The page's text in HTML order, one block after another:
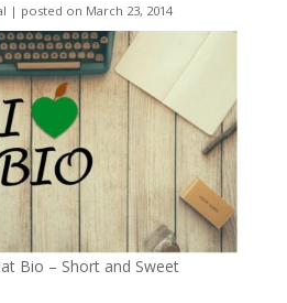
| posted on March 23, 2014
Bio – Short and Sweet